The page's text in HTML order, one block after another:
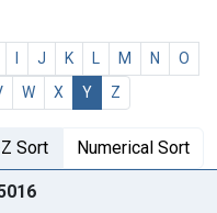
J K M N
O
W X Y Z
Sort Numerical Sort